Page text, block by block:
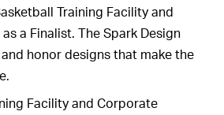
Training Facility and
a Finalist. The Spark Design
honor designs that make the
Facility and Corporate